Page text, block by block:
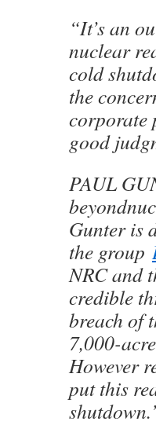
“It’s an
nuclear
cold
the
corporate
good
PAUL
Gunter is
the group
NRC and
credible
breach of
7,000-
However
put this